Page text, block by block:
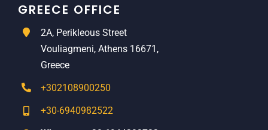
GREECE OFFICE
2A, Perikleous Street
Vouliagmeni, Athens 16671,
Greece
+302108900250
+30-6940982522